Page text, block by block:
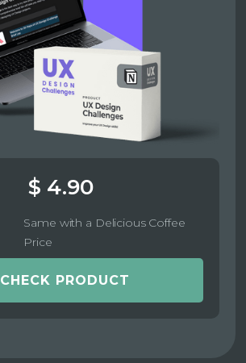
$ 4.90
Same with a Delicious Coffee
Price
CHECK PRODUCT